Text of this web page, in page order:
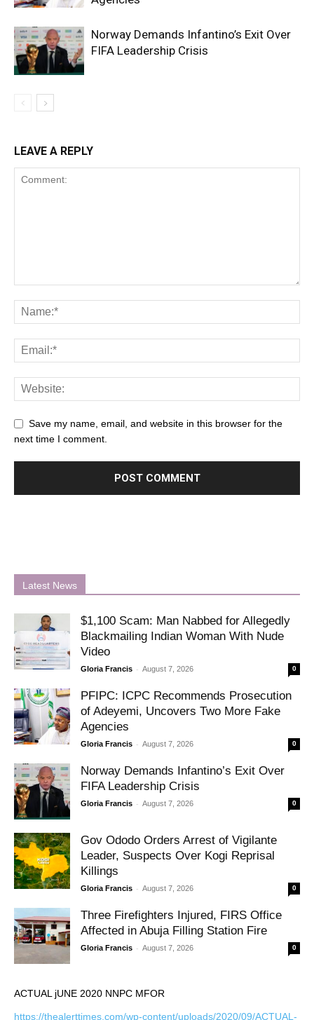
Norway Demands Infantino’s Exit Over
FIFA Leadership Crisis
LEAVE A REPLY
Save my name, email, and website in this browser for the
next time I comment.
Latest News
$1,100 Scam: Man Nabbed for Allegedly
Blackmailing Indian Woman With Nude
Video
Gloria Francis - August 7, 2026 0
PFIPC: ICPC Recommends Prosecution
of Adeyemi, Uncovers Two More Fake
Agencies
Gloria Francis - August 7, 2026 0
Norway Demands Infantino’s Exit Over
FIFA Leadership Crisis
Gloria Francis - August 7, 2026 0
Gov Ododo Orders Arrest of Vigilante
Leader, Suspects Over Kogi Reprisal
Killings
Gloria Francis - August 7, 2026 0
Three Firefighters Injured, FIRS Office
Affected in Abuja Filling Station Fire
Gloria Francis - August 7, 2026 0
ACTUAL jUNE 2020 NNPC MFOR
https://thealerttimes.com/wp-content/uploads/2020/09/ACTUAL-